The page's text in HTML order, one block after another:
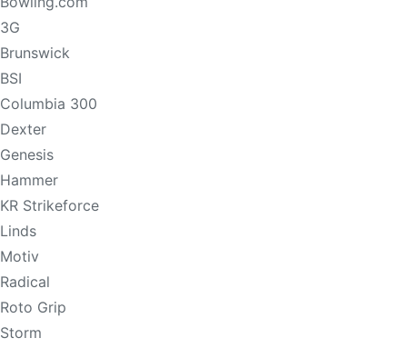
3G
Brunswick
BSI
Columbia 300
Dexter
Genesis
Hammer
KR Strikeforce
Linds
Motiv
Radical
Roto Grip
Storm